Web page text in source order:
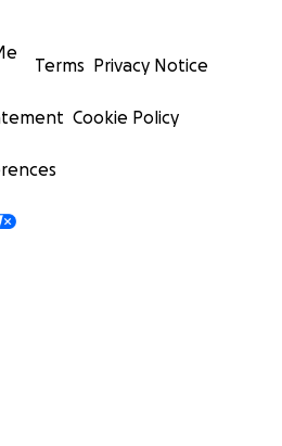
Terms Privacy Notice
Cookie Policy